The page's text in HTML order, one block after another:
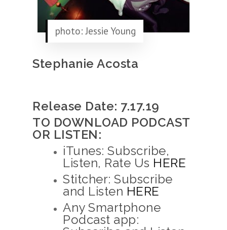
photo: Jessie Young
Stephanie Acosta
Release Date: 7.17.19
TO DOWNLOAD PODCAST
OR LISTEN:
iTunes: Subscribe,
Listen, Rate Us HERE
Stitcher: Subscribe
and Listen HERE
Any Smartphone
Podcast app: